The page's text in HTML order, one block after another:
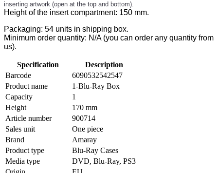
inserting artwork (open at the top and bottom).
Height of the insert compartment: 150 mm.
Packaging: 54 units in shipping box.
Minimum order quantity: N/A (you can order any quantity from
us).
Specification
Description
Barcode
6090532542547
Product name
1-Blu-Ray Box
Capacity
1
Height
170 mm
Article number
900714
Sales unit
One piece
Brand
Amaray
Product type
Blu-Ray Cases
Media type
DVD, Blu-Ray, PS3